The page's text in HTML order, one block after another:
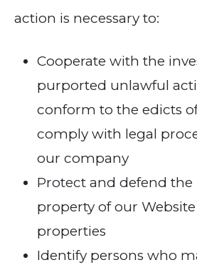
action is necessary to:
Cooperate with the
purported unlawful
conform to the edicts
comply with legal
our company
Protect and defend the
property of our
properties
Identify persons who